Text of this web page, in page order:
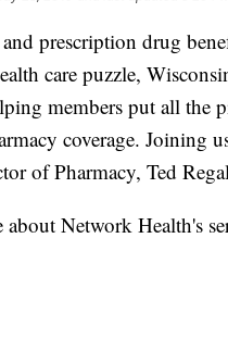
prescription drug
care puzzle,
members put all the
coverage. Joining
of Pharmacy, Ted
about Network Health's